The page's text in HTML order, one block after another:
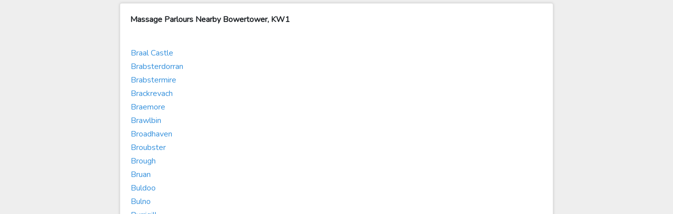
Massage Parlours Nearby Bowertower, KW1
Braal Castle
Brabsterdorran
Brabstermire
Brackrevach
Braemore
Brawlbin
Broadhaven
Broubster
Brough
Bruan
Buldoo
Bulno